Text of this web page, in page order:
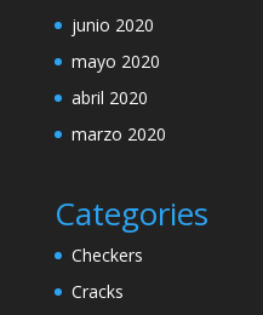
junio 2020
mayo 2020
abril 2020
marzo 2020
Categories
Checkers
Cracks